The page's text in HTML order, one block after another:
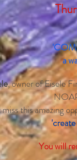
a
, owner of Eisele
this amazing
You will